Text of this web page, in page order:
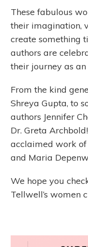
These fabulous
their imagination,
create something
authors are
their journey as
From the kind
Shreya Gupta, to
authors Jennifer
Dr. Greta
acclaimed work of
and Maria
We hope you
Tellwell’s women